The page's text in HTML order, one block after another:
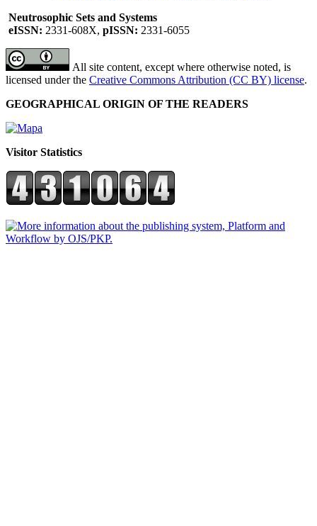
Neutrosophic Sets and Systems
eISSN: 2331-608X, pISSN: 2331-6055
All site content, except where otherwise noted, is
licensed under the Creative Commons Attribution (CC BY) license.
GEOGRAPHICAL ORIGIN OF THE READERS
Visitor Statistics